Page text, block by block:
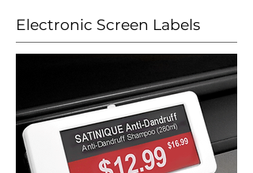
Electronic Screen Labels